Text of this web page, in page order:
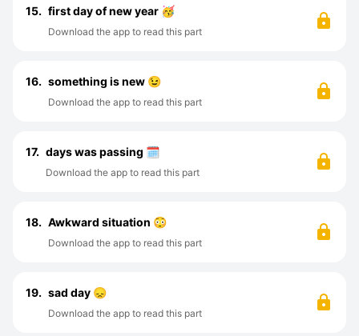
15. first day of new year 🥳
Download the app to read this part
16. something is new 😉
Download the app to read this part
17. days was passing 🗓️
Download the app to read this part
18. Awkward situation 😳
Download the app to read this part
19. sad day 😞
Download the app to read this part